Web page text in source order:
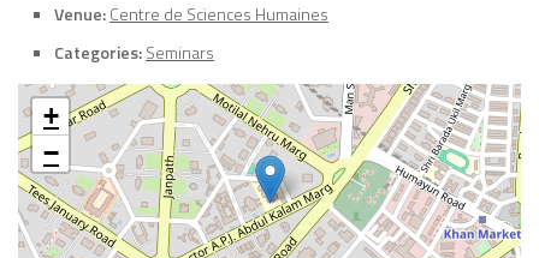
Venue:Centre de Sciences Humaines
Categories:Seminars
+
−